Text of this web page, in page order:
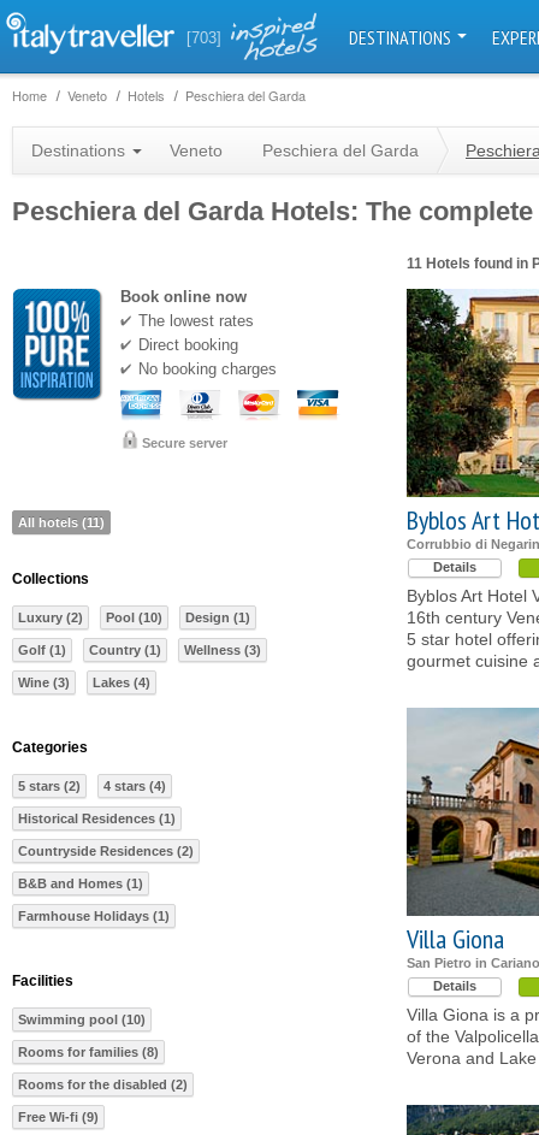
[703] DESTINATIONS
Home Veneto Hotels Peschiera del Garda
Destinations Veneto Peschiera del Garda
Peschiera del Garda Hotels: The
11 Hotels found in
Byblos Art
Corrubbio di
Details
Byblos Art Hotel
16th century
5 star hotel
gourmet cuisine
Villa Giona
San Pietro in
Details
Villa Giona is a
of the
Verona and
Book online now
The lowest rates
Direct booking
No booking charges
Secure server
All hotels (11)
Collections
Luxury (2) Pool (10) Design (1)
Golf (1) Country (1) Wellness (3)
Wine (3) Lakes (4)
Categories
5 stars (2) 4 stars (4)
Historical Residences (1)
Countryside Residences (2)
B&B and Homes (1)
Farmhouse Holidays (1)
Facilities
Swimming pool (10)
Rooms for families (8)
Rooms for the disabled (2)
Free Wi-fi (9)